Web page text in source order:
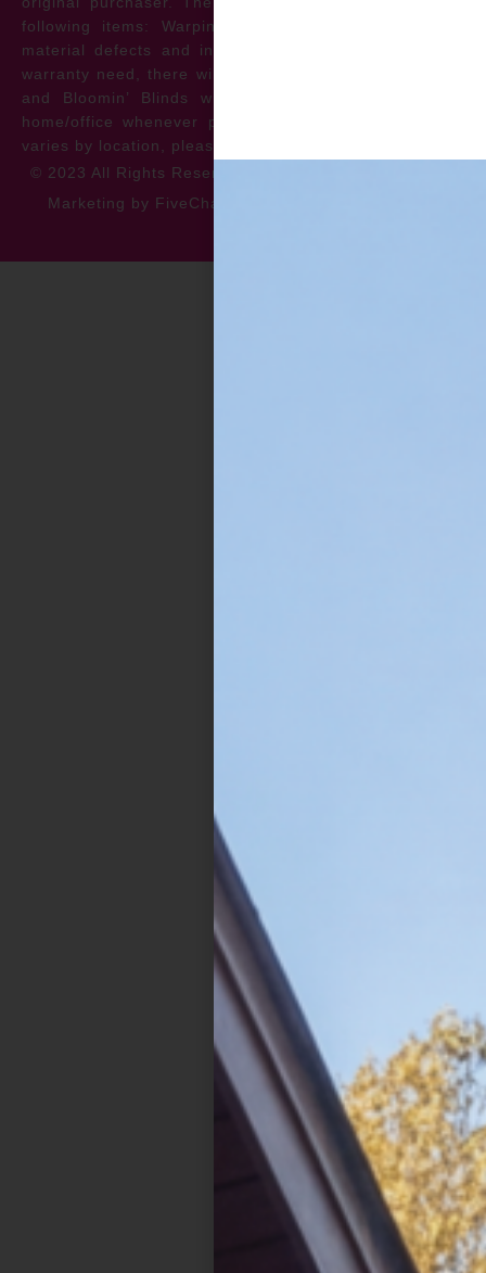
following items: Warping, discoloration, manufacturer
material defects and install issues. In the event of a
warranty need, there will be no cost to the homeowner
and Bloomin’ Blinds will service the repair at your
home/office whenever possible. *** Warranty specifics
varies by location, please contact for more information.
© 2023 All Rights Reserved
Marketing by FiveChannels.com